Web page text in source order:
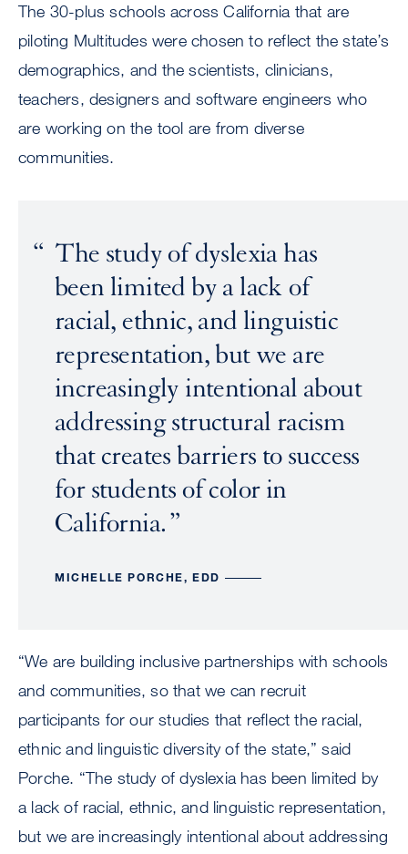
The 30-plus schools across California that are
piloting Multitudes were chosen to reflect the state’s
demographics, and the scientists, clinicians,
teachers, designers and software engineers who
are working on the tool are from diverse
communities.
The study of dyslexia has
been limited by a lack of
racial, ethnic, and linguistic
representation, but we are
increasingly intentional about
addressing structural racism
that creates barriers to success
for students of color in
California.
MICHELLE PORCHE, EDD
“We are building inclusive partnerships with schools
and communities, so that we can recruit
participants for our studies that reflect the racial,
ethnic and linguistic diversity of the state,” said
Porche. “The study of dyslexia has been limited by
a lack of racial, ethnic, and linguistic representation,
but we are increasingly intentional about addressing